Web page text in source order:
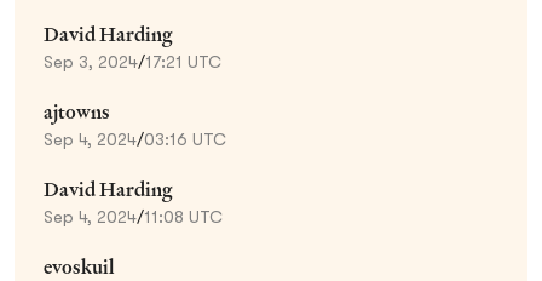
David Harding
Sep 3, 2024/17:21 UTC
ajtowns
Sep 4, 2024/03:16 UTC
David Harding
Sep 4, 2024/11:08 UTC
evoskuil